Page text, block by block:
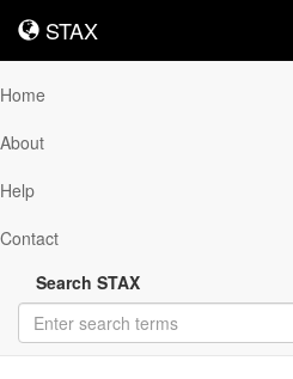
STAX
STAX
Home
About
Help
Contact
Search STAX